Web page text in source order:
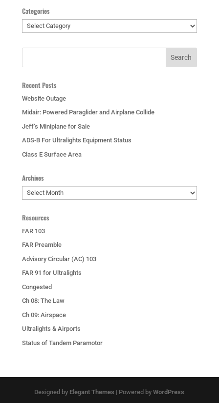
Categories
Categories
Recent Posts
Website Outage
Midair: Powered Paraglider and Airplane Collide
Jeff’s Miniplane for Sale
ADS-B For Ultralights Equipment Status
Class E Surface Area
Archives
Archives
Resources
FAR 103
FAR Preamble
Advisory Circular (AC) 103
FAR 91 for Ultralights
Congested
Ch 08: The Law
Ch 09: Airspace
Ultralights & Airports
Status of Tandem Paramotor
Designed by Elegant Themes | Powered byWordPress